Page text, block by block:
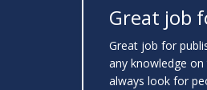
Great job
Great job for
any knowledge
always look for